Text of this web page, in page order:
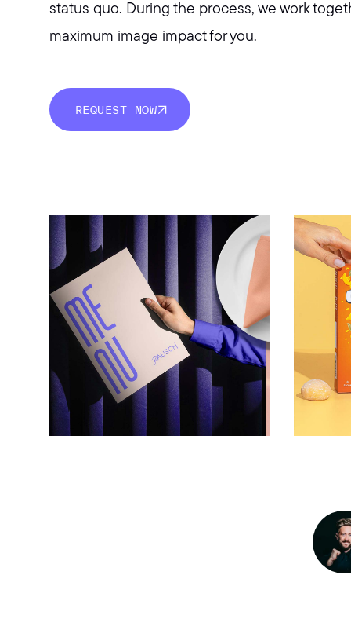
status quo. During the process, we work
maximum image impact for you.
REQUEST NOW